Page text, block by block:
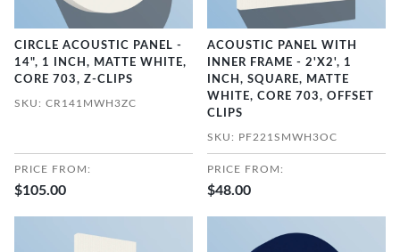
CIRCLE ACOUSTIC PANEL -
14", 1 INCH, MATTE WHITE,
CORE 703, Z-CLIPS
SKU: CR141MWH3ZC
PRICE FROM:
$105.00
ACOUSTIC PANEL WITH
INNER FRAME - 2'X2', 1
INCH, SQUARE, MATTE
WHITE, CORE 703, OFFSET
CLIPS
SKU: PF221SMWH3OC
PRICE FROM:
$48.00